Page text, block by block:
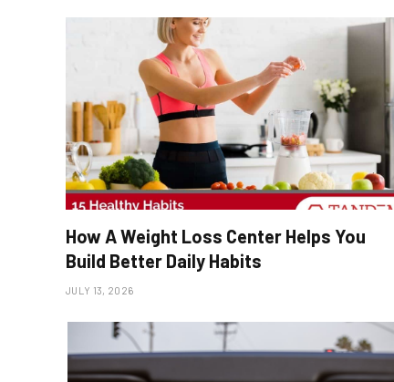
How A Weight Loss Center Helps You
Build Better Daily Habits
JULY 13, 2026